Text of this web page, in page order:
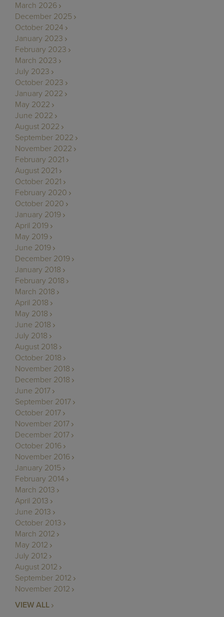
March 2026
December 2025
October 2024
January 2023
February 2023
March 2023
July 2023
October 2023
January 2022
May 2022
June 2022
August 2022
September 2022
November 2022
February 2021
August 2021
October 2021
February 2020
October 2020
January 2019
April 2019
May 2019
June 2019
December 2019
January 2018
February 2018
March 2018
April 2018
May 2018
June 2018
July 2018
August 2018
October 2018
November 2018
December 2018
June 2017
September 2017
October 2017
November 2017
December 2017
October 2016
November 2016
January 2015
February 2014
March 2013
April 2013
June 2013
October 2013
March 2012
May 2012
July 2012
August 2012
September 2012
November 2012
VIEW ALL